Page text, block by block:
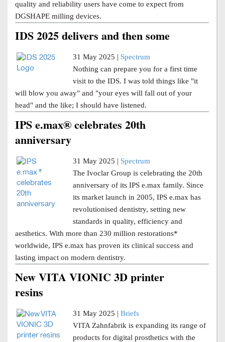
quality and reliability users have come to expect from
DGSHAPE milling devices.
IDS 2025 delivers and then some
31 May 2025 | Spectrum
Nothing can prepare you for a first time
visit to the IDS. I was told things like "it
will blow you away" and "your eyes will fall out of your
head" and the like; I should have listened.
IPS e.max® celebrates 20th
anniversary
31 May 2025 | Spectrum
The Ivoclar Group is celebrating the 20th
anniversary of its IPS e.max family. Since
its market launch in 2005, IPS e.max has
revolutionised dentistry, setting new
standards in quality, efficiency and
aesthetics. With more than 230 million restorations*
worldwide, IPS e.max has proven its clinical success and
lasting impact on modern dentistry.
New VITA VIONIC 3D printer
resins
31 May 2025 | Briefs
VITA Zahnfabrik is expanding its range of
products for digital prosthetics with the